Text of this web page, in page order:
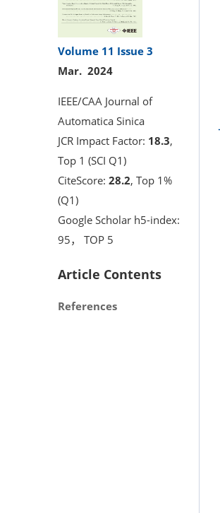
Volume 11 Issue 3
Mar. 2024
IEEE/CAA Journal of
Automatica Sinica
JCR Impact Factor: 18.3,
Top 1 (SCI Q1)
CiteScore: 28.2, Top 1%
(Q1)
Google Scholar h5-index:
95， TOP 5
Article Contents
References